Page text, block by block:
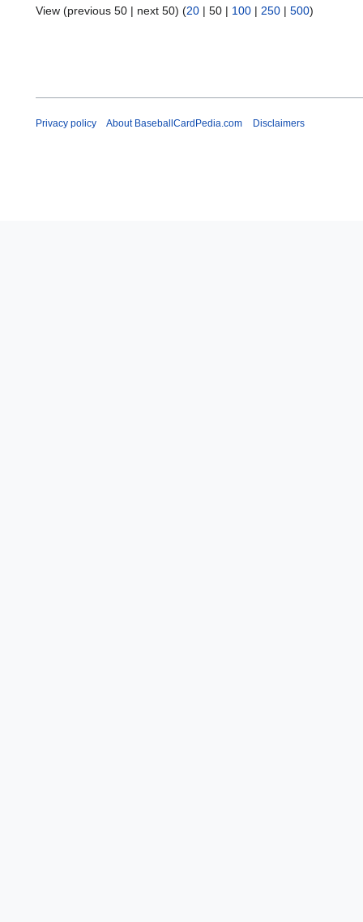
View (previous 50 | next 50) (20 | 50 | 100 | 250 | 500)
Privacy policy About BaseballCardPedia.com Disclaimers